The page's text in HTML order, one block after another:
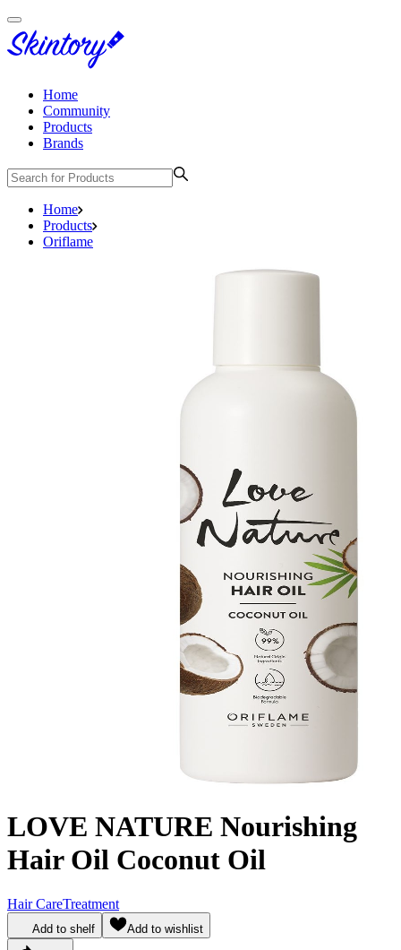
Home
Community
Products
Brands
Home
Products
Oriflame
LOVE NATURE Nourishing
Hair Oil Coconut Oil
Hair CareTreatment
Add to shelf Add to wishlist